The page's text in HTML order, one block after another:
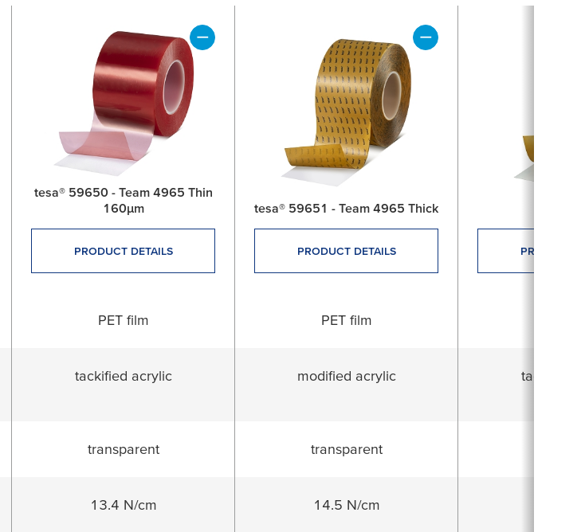
tesa® 59650 - Team 4965 Thin
160µm
PRODUCT DETAILS
tesa® 59651 - Team 4965 Thick
PRODUCT DETAILS PRODUCT
PET film PET film
tackified acrylic modified acrylic tackified
transparent transparent
13.4 N/cm 14.5 N/cm